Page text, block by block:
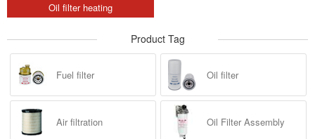
Oil filter heating
Product Tag
Fuel filter Oil filter
Air filtration Oil Filter Assembly